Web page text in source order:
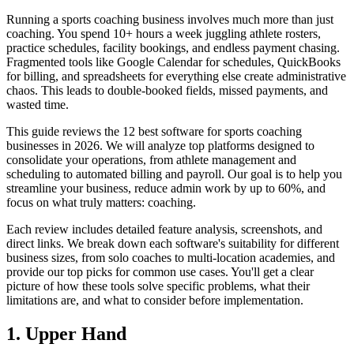
Running a sports coaching business involves much more than just
coaching. You spend 10+ hours a week juggling athlete rosters,
practice schedules, facility bookings, and endless payment chasing.
Fragmented tools like Google Calendar for schedules, QuickBooks
for billing, and spreadsheets for everything else create administrative
chaos. This leads to double-booked fields, missed payments, and
wasted time.
This guide reviews the 12 best software for sports coaching
businesses in 2026. We will analyze top platforms designed to
consolidate your operations, from athlete management and
scheduling to automated billing and payroll. Our goal is to help you
streamline your business, reduce admin work by up to 60%, and
focus on what truly matters: coaching.
Each review includes detailed feature analysis, screenshots, and
direct links. We break down each software's suitability for different
business sizes, from solo coaches to multi-location academies, and
provide our top picks for common use cases. You'll get a clear
picture of how these tools solve specific problems, what their
limitations are, and what to consider before implementation.
1. Upper Hand